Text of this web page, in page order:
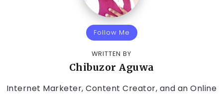
Follow Me
WRITTEN BY
Chibuzor Aguwa
Internet Marketer, Content Creator, and an Online